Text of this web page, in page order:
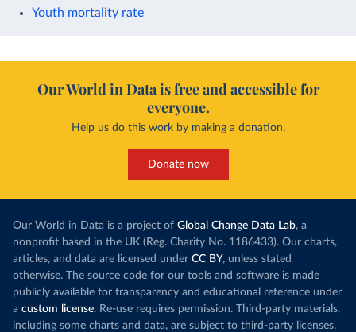
Youth mortality rate
Our World in Data is free and accessible for
everyone.
Help us do this work by making a donation.
Donate now
Our World in Data is a project of Global Change Data Lab, a
nonprofit based in the UK (Reg. Charity No. 1186433). Our charts,
articles, and data are licensed under CC BY, unless stated
otherwise. The source code for our tools and software is made
publicly available for transparency and educational reference under
a custom license. Re-use requires permission. Third-party materials,
including some charts and data, are subject to third-party licenses.